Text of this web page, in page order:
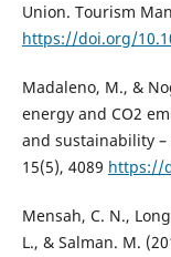
Union. Tourism
https://doi.org/
Madaleno, M., &
energy and CO2
and sustainability –
15(5), 4089 https://
Mensah, C. N.,
L., & Salman. M.